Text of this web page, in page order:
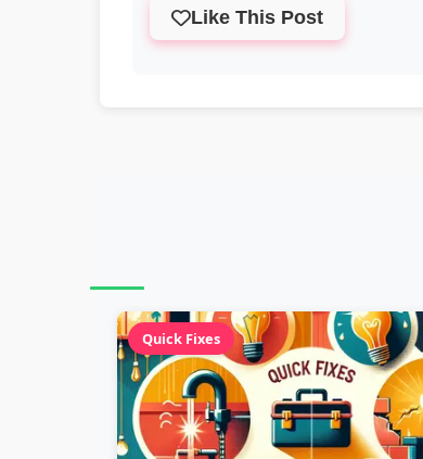
Like This Post
Quick Fixes